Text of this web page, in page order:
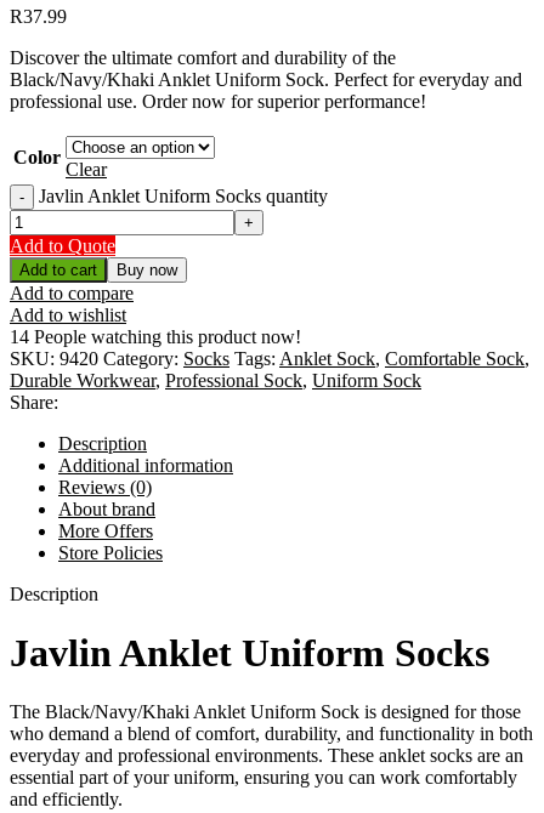
R37.99
Discover the ultimate comfort and durability of the
Black/Navy/Khaki Anklet Uniform Sock. Perfect for everyday and
professional use. Order now for superior performance!
Color
Clear
Javlin Anklet Uniform Socks quantity
Add to Quote
Add to cart Buy now
Add to compare
Add to wishlist
14 People watching this product now!
SKU: 9420 Category: Socks Tags: Anklet Sock, Comfortable Sock,
Durable Workwear, Professional Sock, Uniform Sock
Share:
Description
Additional information
Reviews (0)
About brand
More Offers
Store Policies
Description
Javlin Anklet Uniform Socks
The Black/Navy/Khaki Anklet Uniform Sock is designed for those
who demand a blend of comfort, durability, and functionality in both
everyday and professional environments. These anklet socks are an
essential part of your uniform, ensuring you can work comfortably
and efficiently.